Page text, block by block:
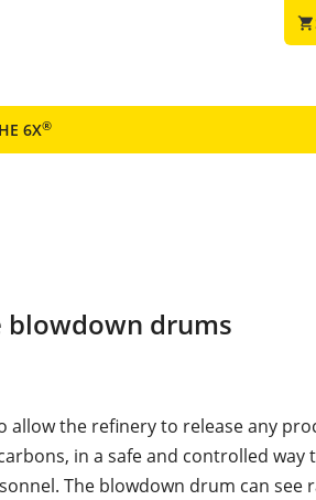
shopping_cart
6X®
blowdown drums
allow the refinery to release any
in a safe and controlled way
The blowdown drum can see